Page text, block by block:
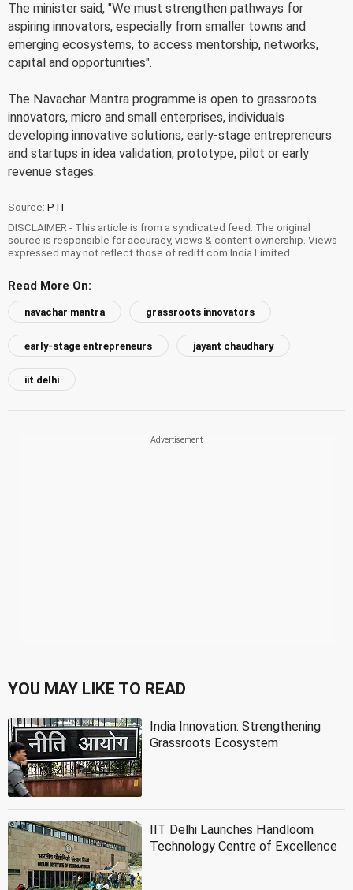
The minister said, "We must strengthen pathways for
aspiring innovators, especially from smaller towns and
emerging ecosystems, to access mentorship, networks,
capital and opportunities".
The Navachar Mantra programme is open to grassroots
innovators, micro and small enterprises, individuals
developing innovative solutions, early-stage entrepreneurs
and startups in idea validation, prototype, pilot or early
revenue stages.
Source: PTI
DISCLAIMER - This article is from a syndicated feed. The original
source is responsible for accuracy, views & content ownership. Views
expressed may not reflect those of rediff.com India Limited.
Read More On:
navachar mantra grassroots innovators
early-stage entrepreneurs jayant chaudhary
iit delhi
YOU MAY LIKE TO READ
India Innovation: Strengthening
Grassroots Ecosystem
IIT Delhi Launches Handloom
Technology Centre of Excellence